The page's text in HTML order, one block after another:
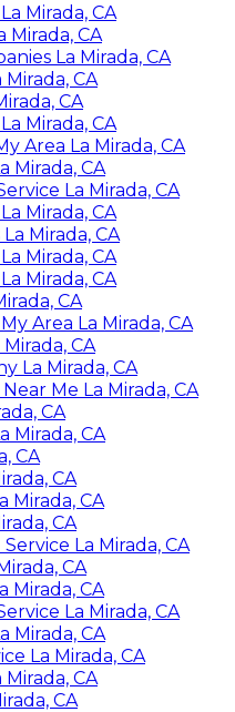
Mirada, CA
Mirada, CA
La Mirada, CA
CA
CA
Mirada, CA
Area La Mirada, CA
Mirada, CA
La Mirada, CA
Mirada, CA
Mirada, CA
Mirada, CA
Mirada, CA
CA
Area La Mirada, CA
CA
La Mirada, CA
Me La Mirada, CA
CA
Mirada, CA
CA
CA
Mirada, CA
CA
La Mirada, CA
CA
Mirada, CA
La Mirada, CA
Mirada, CA
La Mirada, CA
CA
CA